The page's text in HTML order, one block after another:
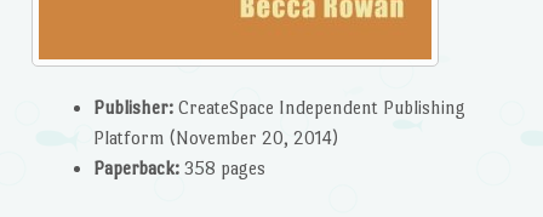
Publisher:CreateSpace Independent Publishing
Platform (November 20, 2014)
Paperback:358 pages